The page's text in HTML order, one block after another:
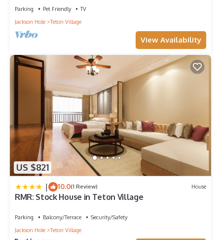
Parking Pet Friendly
TV
Jackson Hole
Teton Village
View Availability
US $821
| 10.0(1 Review) House
RMR: Stock House in Teton Village
Parking Balcony/Terrace
Security/Safety
Jackson Hole
Teton Village